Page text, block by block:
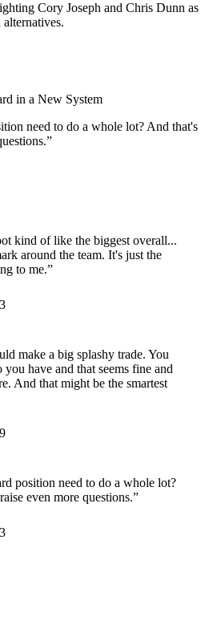
Cory Joseph and Chris Dunn as
in a New System
need to do a whole lot? And that's
”
kind of like the biggest overall...
around the team. It's just the
to me.”
make a big splashy trade. You
have and that seems fine and
And that might be the smartest
position need to do a whole lot?
even more questions.”